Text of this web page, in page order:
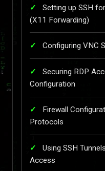
Setting up SSH
(X11 Forwarding)
Configuring VNC
Securing RDP
Configuration
Firewall
Protocols
Using SSH
Access